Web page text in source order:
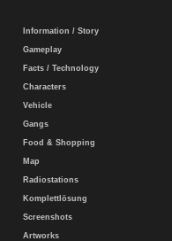
Information / Story
Gameplay
Facts / Technology
Characters
Vehicle
Gangs
Food & Shopping
Map
Radiostations
Komplettlösung
Screenshots
Artworks